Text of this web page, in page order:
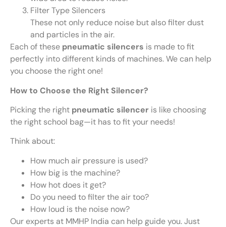
Filter Type Silencers
These not only reduce noise but also filter dust
and particles in the air.
Each of these pneumatic silencers is made to fit
perfectly into different kinds of machines. We can help
you choose the right one!
How to Choose the Right Silencer?
Picking the right pneumatic silencer is like choosing
the right school bag—it has to fit your needs!
Think about:
How much air pressure is used?
How big is the machine?
How hot does it get?
Do you need to filter the air too?
How loud is the noise now?
Our experts at MMHP India can help guide you. Just